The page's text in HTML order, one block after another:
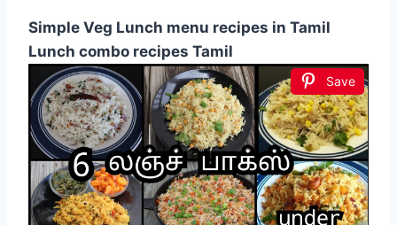
Simple Veg Lunch menu recipes in Tamil
Lunch combo recipes Tamil
Save